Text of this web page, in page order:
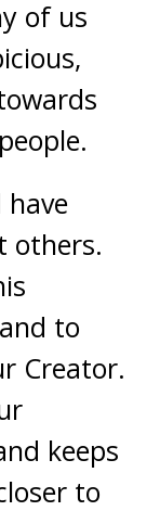
of us
others.
to
Creator.
keeps
to